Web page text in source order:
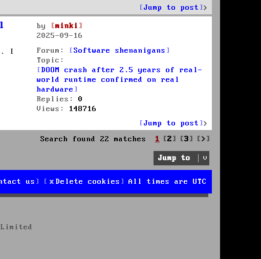
Jump to post
by
minki
2025-09-16
Forum:
Software shenanigans
Topic:
DOOM crash after 2.5 years of real-
world runtime confirmed on real
hardware
Replies:0
Views: 148716
I
Jump to post
Search found 22 matches
1 2 3 Next
Jump to
All times are UTC
Delete cookies
us